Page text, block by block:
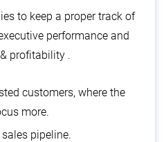
to keep a proper track of
performance and
profitability .
customers, where the
more.
pipeline.